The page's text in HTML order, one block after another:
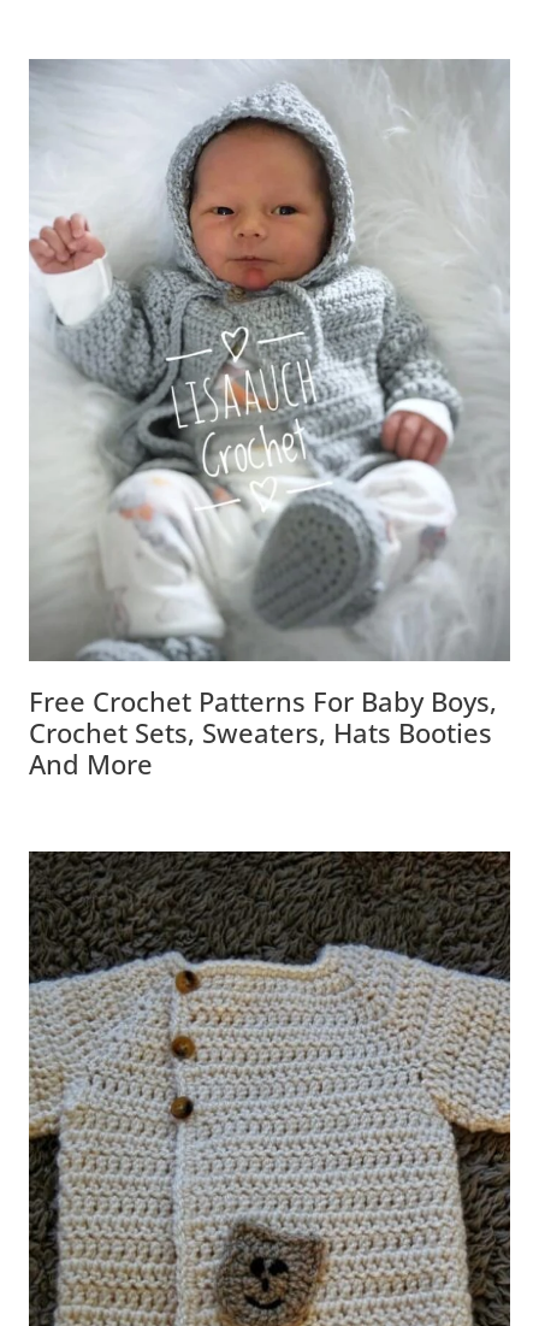
Free Crochet Patterns For Baby Boys,
Crochet Sets, Sweaters, Hats Booties
And More